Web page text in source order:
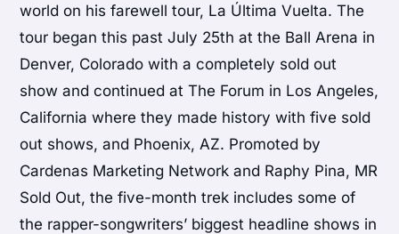
world on his farewell tour, La Última Vuelta. The
tour began this past July 25th at the Ball Arena in
Denver, Colorado with a completely sold out
show and continued at The Forum in Los Angeles,
California where they made history with five sold
out shows, and Phoenix, AZ. Promoted by
Cardenas Marketing Network and Raphy Pina, MR
Sold Out, the five-month trek includes some of
the rapper-songwriters’ biggest headline shows in